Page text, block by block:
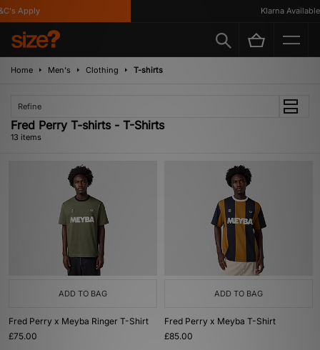
Apply Klarna Available
Home Men's Clothing T-shirts
Refine
Fred Perry T-shirts - T-Shirts
13 items
ADD TO BAG
Fred Perry x Meyba Ringer T-Shirt
£75.00
ADD TO BAG
Fred Perry x Meyba T-Shirt
£85.00